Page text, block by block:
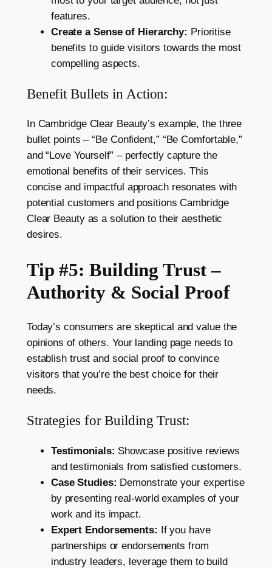
features.
Create a Sense of Hierarchy: Prioritise
benefits to guide visitors towards the most
compelling aspects.
Benefit Bullets in Action:
In Cambridge Clear Beauty’s example, the three
bullet points – “Be Confident,” “Be Comfortable,”
and “Love Yourself” – perfectly capture the
emotional benefits of their services. This
concise and impactful approach resonates with
potential customers and positions Cambridge
Clear Beauty as a solution to their aesthetic
desires.
Tip #5: Building Trust –
Authority & Social Proof
Today’s consumers are skeptical and value the
opinions of others. Your landing page needs to
establish trust and social proof to convince
visitors that you’re the best choice for their
needs.
Strategies for Building Trust:
Testimonials: Showcase positive reviews
and testimonials from satisfied customers.
Case Studies: Demonstrate your expertise
by presenting real-world examples of your
work and its impact.
Expert Endorsements: If you have
partnerships or endorsements from
industry leaders, leverage them to build